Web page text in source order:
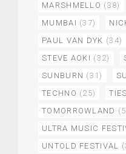
MARSHMELLO (38)
MUMBAI (37)
PAUL VAN DYK (34)
STEVE AOKI (32)
SUNBURN (31)
TECHNO (25)
TOMORROWLAND
ULTRA MUSIC
UNTOLD FESTIVAL